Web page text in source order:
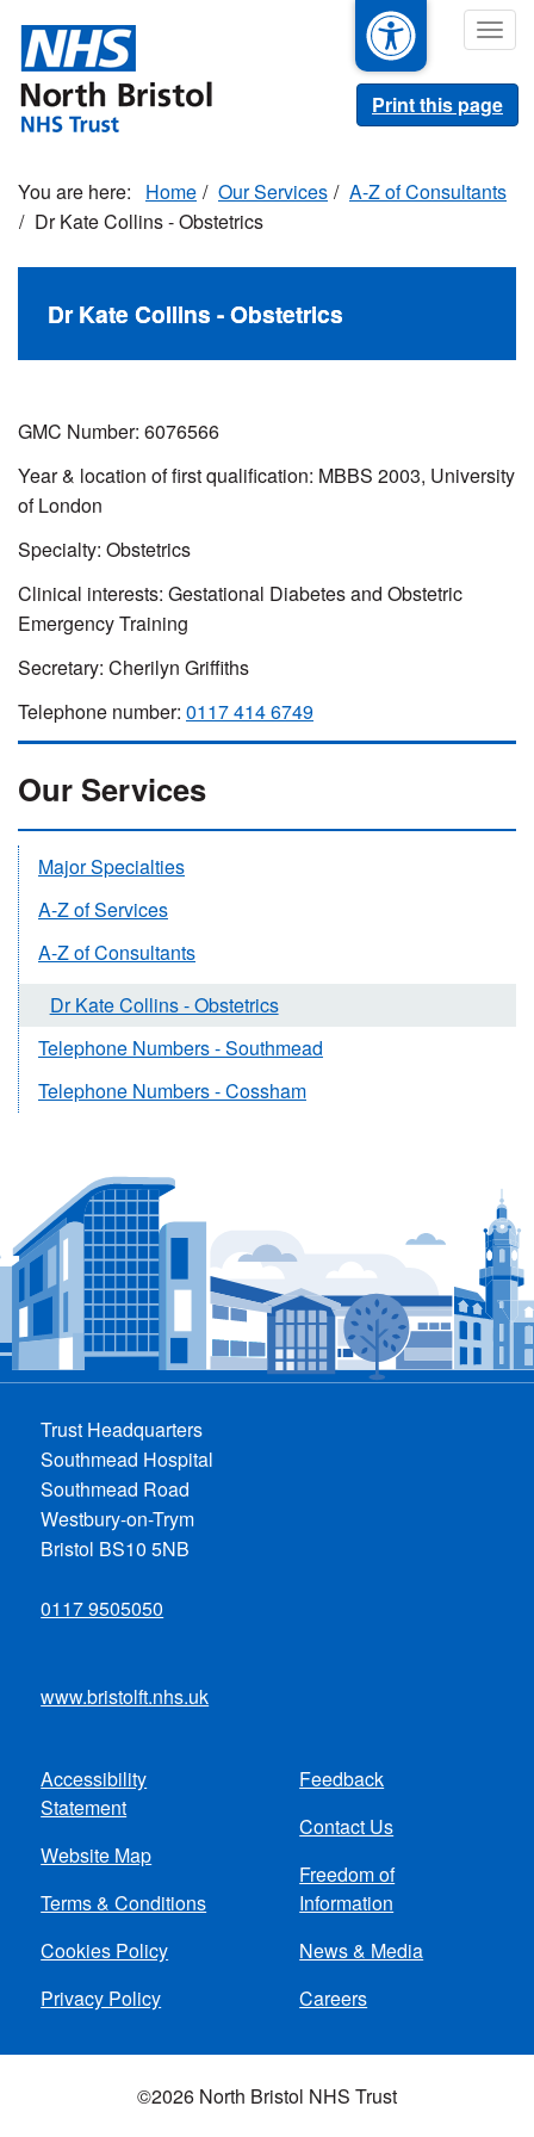
main
content
Print this page
Home Our Services
A-Z of Consultants
Dr Kate Collins - Obstetrics
Dr Kate Collins - Obstetrics
GMC Number: 6076566
Year & location of first qualification: MBBS 2003, University
of London
Specialty: Obstetrics
Clinical interests: Gestational Diabetes and Obstetric
Emergency Training
Secretary: Cherilyn Griffiths
Telephone number: 0117 414 6749
Our Services
Major Specialties
A-Z of Services
A-Z of Consultants
Dr Kate Collins - Obstetrics
Telephone Numbers - Southmead
Telephone Numbers - Cossham
Trust Headquarters
Southmead Hospital
Southmead Road
Westbury-on-Trym
Bristol BS10 5NB
0117 9505050
www.bristolft.nhs.uk
Footer
menu
Accessibility
Statement
Website Map
Terms & Conditions
Cookies Policy
Privacy Policy
Feedback
Contact Us
Freedom of
Information
News & Media
Careers
©2026 North Bristol NHS Trust